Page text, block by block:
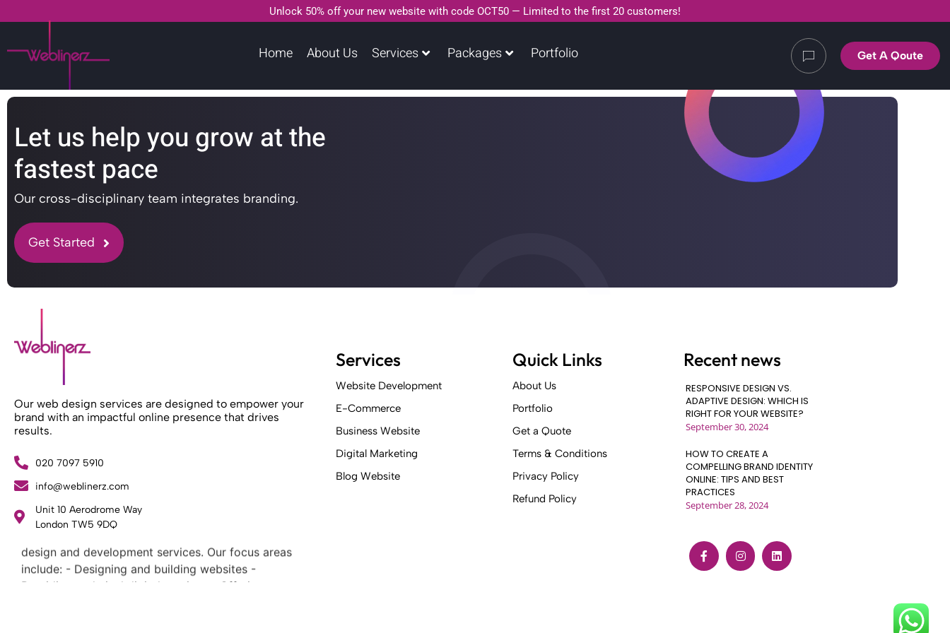
Unlock 50% off your new website with code OCT50 — Limited to the first 20 customers!
Home About Us Services Packages Portfolio Get A Qoute
Let us help you grow at the
fastest pace
Our cross-disciplinary team integrates branding.
Get Started
Our web design services are designed to empower your
brand with an impactful online presence that drives
results.
020 7097 5910
info@weblinerz.com
Unit 10 Aerodrome Way
London TW5 9DQ
What Weblinerz Does as a Web Agency
Weblinerz offers a comprehensive range of web
design and development services. Our focus areas
include: - Designing and building websites -
Providing technical digital services - Offering
Services
Website Development
E-Commerce
Business Website
Digital Marketing
Blog Website
Quick Links
About Us
Portfolio
Get a Quote
Terms & Conditions
Privacy Policy
Refund Policy
Recent news
RESPONSIVE DESIGN VS.
ADAPTIVE DESIGN: WHICH IS
RIGHT FOR YOUR WEBSITE?
September 30, 2024
HOW TO CREATE A
COMPELLING BRAND IDENTITY
ONLINE: TIPS AND BEST
PRACTICES
September 28, 2024